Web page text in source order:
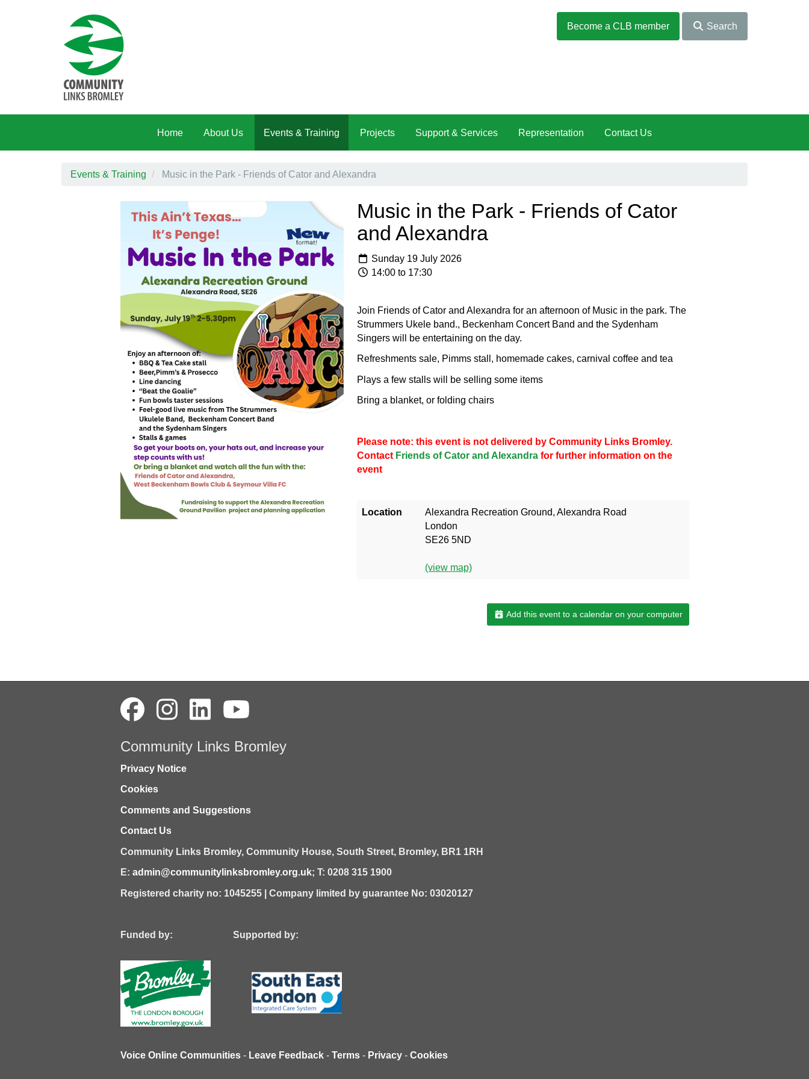
Become a CLB member
Search
Home About Us Events & Training Projects Support & Services Representation Contact Us
Events & Training Music in the Park - Friends of Cator and Alexandra
Music in the Park - Friends of Cator
and Alexandra
Sunday 19 July 2026
14:00 to 17:30
Join Friends of Cator and Alexandra for an afternoon of Music in the park. The
Strummers Ukele band., Beckenham Concert Band and the Sydenham
Singers will be entertaining on the day.
Refreshments sale, Pimms stall, homemade cakes, carnival coffee and tea
Plays a few stalls will be selling some items
Bring a blanket, or folding chairs
Please note: this event is not delivered by Community Links Bromley.
Contact Friends of Cator and Alexandra for further information on the
event
Location
Alexandra Recreation Ground, Alexandra Road
London
SE26 5ND
(view map)
Add this event to a calendar on your computer
Community Links Bromley
Privacy Notice
Cookies
Comments and Suggestions
Contact Us
Community Links Bromley, Community House, South Street, Bromley, BR1 1RH
E: admin@communitylinksbromley.org.uk; T: 0208 315 1900
Registered charity no: 1045255 | Company limited by guarantee No: 03020127
Funded by: Supported by:
Voice Online Communities - Leave Feedback - Terms - Privacy - Cookies